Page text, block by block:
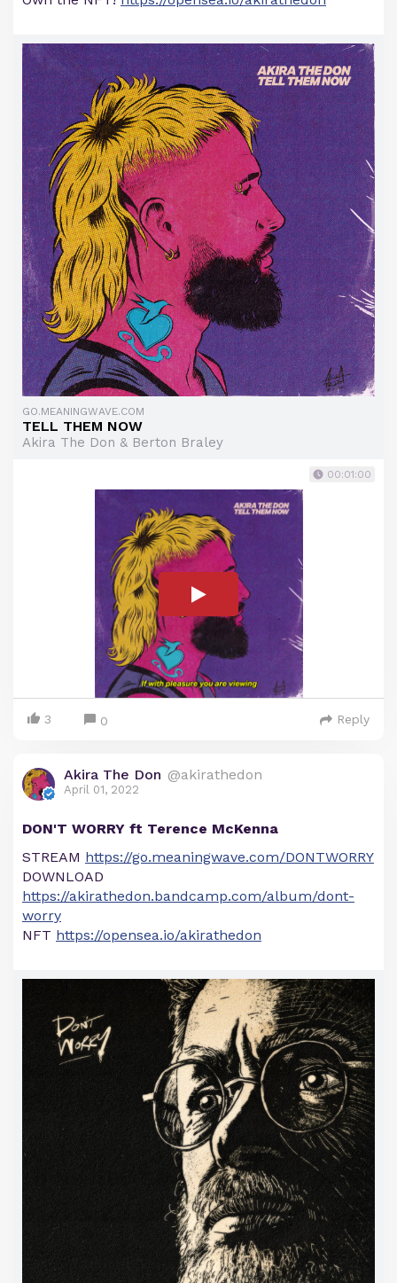
GO.MEANINGWAVE.COM
TELL THEM NOW
Akira The Don & Berton Braley
00:01:00
3 0 Reply
Akira The Don @akirathedon
April 01, 2022
DON'T WORRY ft Terence McKenna
STREAM https://go.meaningwave.com/DONTWORRY
DOWNLOAD
https://akirathedon.bandcamp.com/album/dont-
worry
NFT https://opensea.io/akirathedon